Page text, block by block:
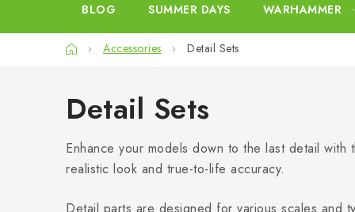
BLOG SUMMER DAYS WARHAMMER
HomeAccessories Detail Sets
Detail Sets
Enhance your models down to the last detail
realistic look and true-to-life accuracy.